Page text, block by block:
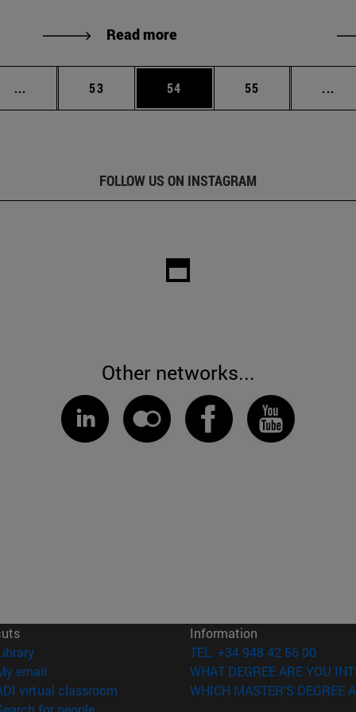
Read more
... Intermediate pages Use TAB to scroll.
Page
53 Page
54 Page
55 ...
FOLLOW US ON INSTAGRAM
Other networks...
(opens in new window)
email
virtual classroom (opens in new window)
Information
TEL. +34 948 42 56 00
WHAT DEGREE ARE YOU
WHICH MASTER'S DEGREE